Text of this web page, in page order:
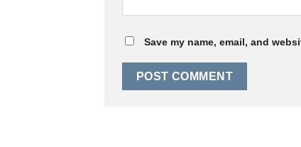
Save my name, email, and